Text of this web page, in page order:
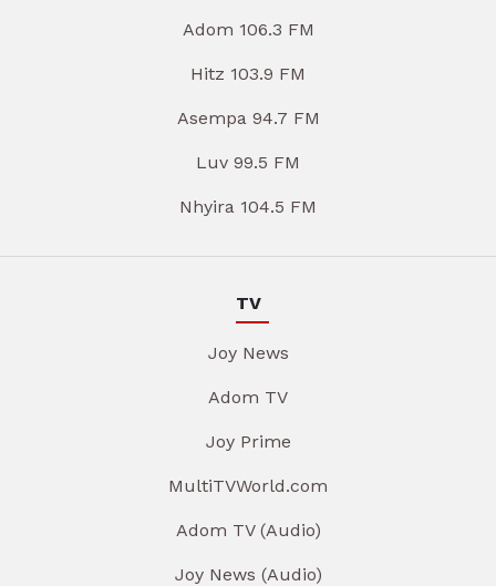
Adom 106.3 FM
Hitz 103.9 FM
Asempa 94.7 FM
Luv 99.5 FM
Nhyira 104.5 FM
TV
Joy News
Adom TV
Joy Prime
MultiTVWorld.com
Adom TV (Audio)
Joy News (Audio)